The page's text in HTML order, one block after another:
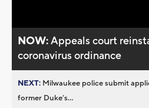
NOW:Appeals court
coronavirus ordinance
NEXT: Milwaukee police submit
former Duke’s...